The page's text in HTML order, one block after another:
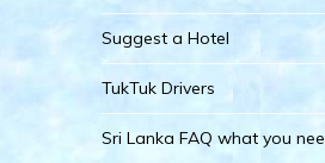
Suggest a Hotel
TukTuk Drivers
Sri Lanka FAQ what you